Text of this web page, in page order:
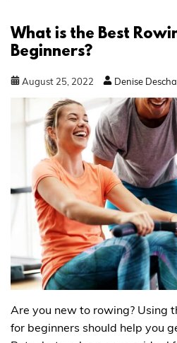
What is the Best
Beginners?
August 25 2022 Denise
Are you new to rowing? Using
for beginners should help you